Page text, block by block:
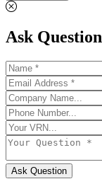
Ask Question
Ask Question